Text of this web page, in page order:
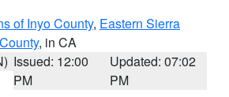
of Inyo County, Eastern Sierra
, in CA
Issued: 12:00
PM
Updated: 07:02
PM